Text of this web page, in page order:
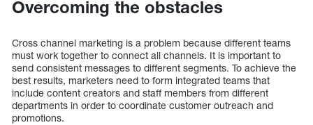
Overcoming the obstacles
Cross channel marketing is a problem because different teams
must work together to connect all channels. It is important to
send consistent messages to different segments. To achieve the
best results, marketers need to form integrated teams that
include content creators and staff members from different
departments in order to coordinate customer outreach and
promotions.